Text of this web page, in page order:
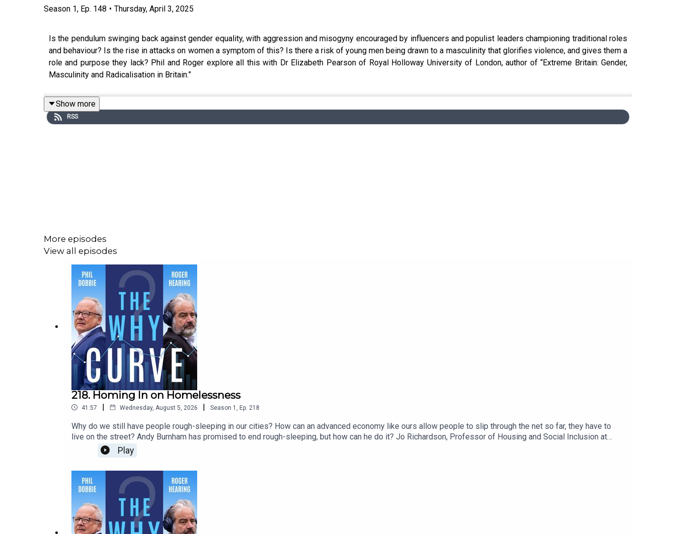
Season 1, Ep. 148 • Thursday, April 3, 2025
Is the pendulum swinging back against gender equality, with aggression and misogyny encouraged by influencers and populist leaders championing traditional roles
and behaviour? Is the rise in attacks on women a symptom of this? Is there a risk of young men being drawn to a masculinity that glorifies violence, and gives them a
role and purpose they lack? Phil and Roger explore all this with Dr Elizabeth Pearson of Royal Holloway University of London, author of “Extreme Britain: Gender,
Masculinity and Radicalisation in Britain.”
Show more
RSS
More episodes
View all episodes
218. Homing In on Homelessness
41:57 | Wednesday, August 5, 2026 | Season 1 Ep. 218
Why do we still have people rough-sleeping in our cities? How can an advanced economy like ours allow people to slip through the net so far, they have to
live on the street? Andy Burnham has promised to end rough-sleeping, but how can he do it? Jo Richardson, Professor of Housing and Social Inclusion at
Nottingham Trent University, tells Phil and Roger it's a complicated problem, but there is a clear solution.
Play